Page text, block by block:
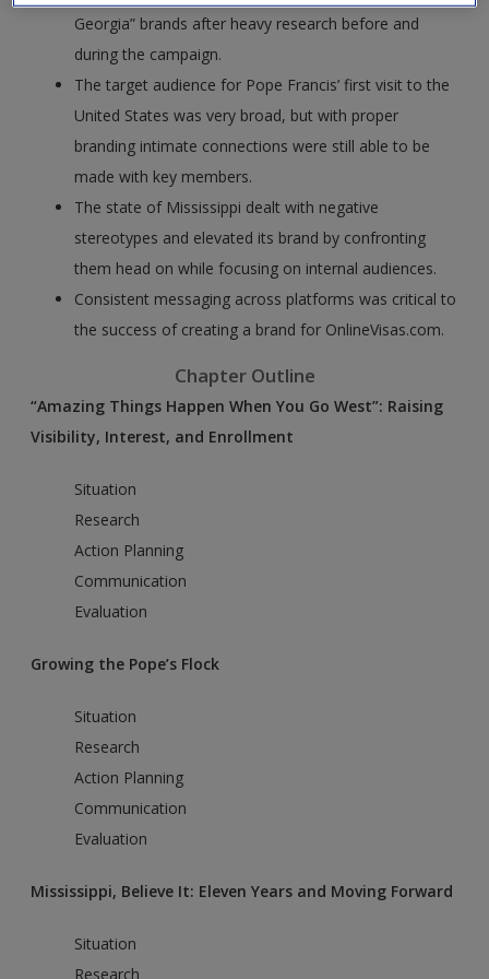
Georgia” brands after heavy research before and
during the campaign.
The target audience for Pope Francis’ first visit to the
United States was very broad, but with proper
branding intimate connections were still able to be
made with key members.
The state of Mississippi dealt with negative
stereotypes and elevated its brand by confronting
them head on while focusing on internal audiences.
Consistent messaging across platforms was critical to
the success of creating a brand for OnlineVisas.com.
Chapter Outline
“Amazing Things Happen When You Go West”: Raising
Visibility, Interest, and Enrollment
Situation
Research
Action Planning
Communication
Evaluation
Growing the Pope’s Flock
Situation
Research
Action Planning
Communication
Evaluation
Mississippi, Believe It: Eleven Years and Moving Forward
Situation
Research